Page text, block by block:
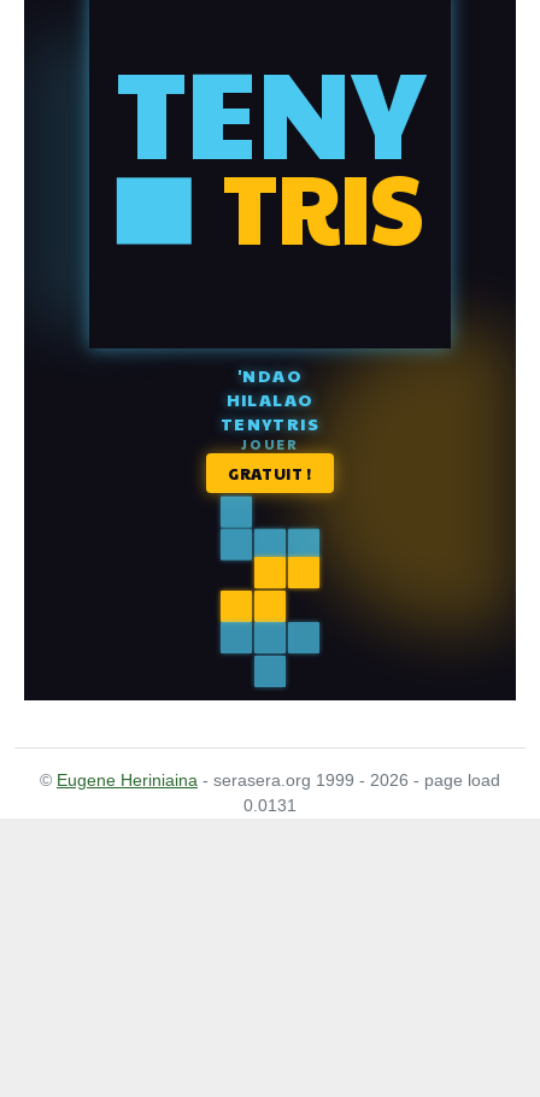
© Eugene Heriniaina - serasera.org 1999 - 2026 - page load
0.0131